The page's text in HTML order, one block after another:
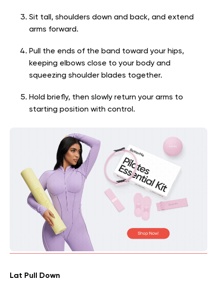
Sit tall, shoulders down and back, and extend
arms forward.
Pull the ends of the band toward your hips,
keeping elbows close to your body and
squeezing shoulder blades together.
Hold briefly, then slowly return your arms to
starting position with control.
Lat Pull Down